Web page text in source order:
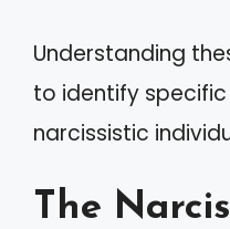
Understanding
to identify
narcissistic
The